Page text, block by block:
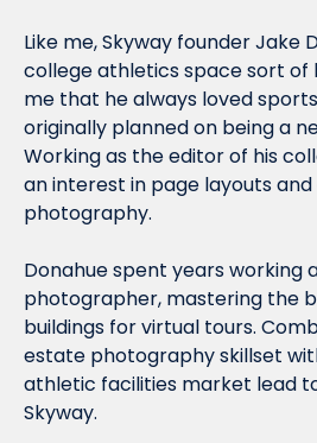
Like me, Skyway founder Jake
college athletics space sort of
me that he always loved
originally planned on being a
Working as the editor of his
an interest in page layouts
photography.
Donahue spent years working
photographer, mastering the
buildings for virtual tours.
estate photography skillset
athletic facilities market lead
Skyway.